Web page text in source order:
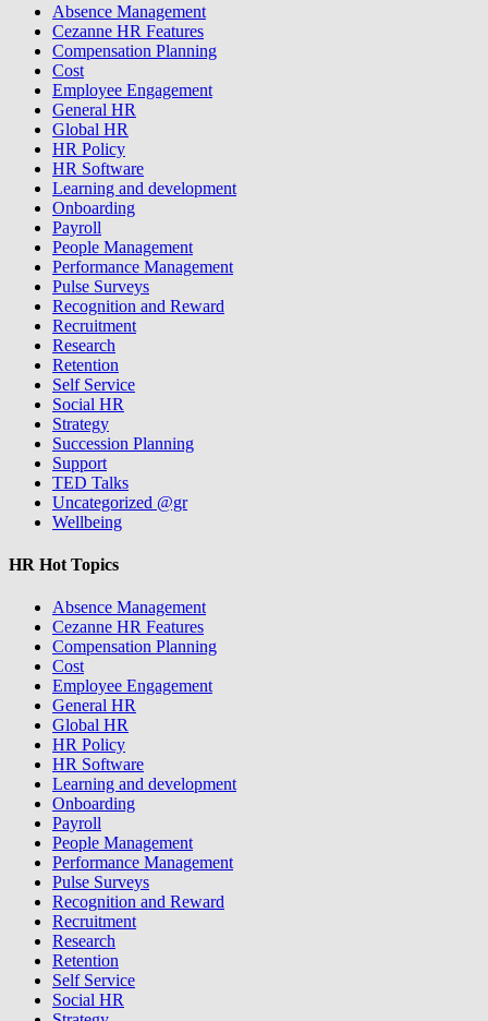
Absence Management
Cezanne HR Features
Compensation Planning
Cost
Employee Engagement
General HR
Global HR
HR Policy
HR Software
Learning and development
Onboarding
Payroll
People Management
Performance Management
Pulse Surveys
Recognition and Reward
Recruitment
Research
Retention
Self Service
Social HR
Strategy
Succession Planning
Support
TED Talks
Uncategorized @gr
Wellbeing
HR Hot Topics
Absence Management
Cezanne HR Features
Compensation Planning
Cost
Employee Engagement
General HR
Global HR
HR Policy
HR Software
Learning and development
Onboarding
Payroll
People Management
Performance Management
Pulse Surveys
Recognition and Reward
Recruitment
Research
Retention
Self Service
Social HR